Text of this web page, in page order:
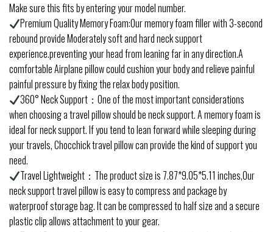
Make sure this fits by entering your model number.
Premium Quality Memory Foam:Our memory foam filler with 3-second
rebound provide Moderately soft and hard neck support
experience.preventing your head from leaning far in any direction.A
comfortable Airplane pillow could cushion your body and relieve painful
painful pressure by fixing the relax body position.
360° Neck Support：One of the most important considerations
when choosing a travel pillow should be neck support. A memory foam is
ideal for neck support. If you tend to lean forward while sleeping during
your travels, Chocchick travel pillow can provide the kind of support you
need.
Travel Lightweight：The product size is 7.87*9.05*5.11 inches,Our
neck support travel pillow is easy to compress and package by
waterproof storage bag. It can be compressed to half size and a secure
plastic clip allows attachment to your gear.